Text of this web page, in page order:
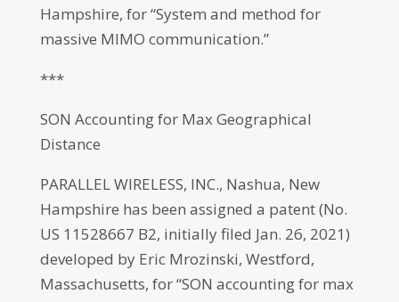
Hampshire, for “System and method for
massive MIMO communication.”
***
SON Accounting for Max Geographical
Distance
PARALLEL WIRELESS, INC., Nashua, New
Hampshire has been assigned a patent (No.
US 11528667 B2, initially filed Jan. 26, 2021)
developed by Eric Mrozinski, Westford,
Massachusetts, for “SON accounting for max